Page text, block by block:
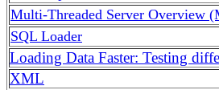
Multi-Threaded Server Overview
SQL Loader
Loading Data Faster: Testing
XML